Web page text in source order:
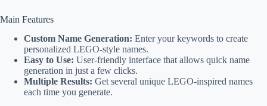
Main Features
Custom Name Generation: Enter your keywords to create
personalized LEGO-style names.
Easy to Use: User-friendly interface that allows quick name
generation in just a few clicks.
Multiple Results: Get several unique LEGO-inspired names
each time you generate.